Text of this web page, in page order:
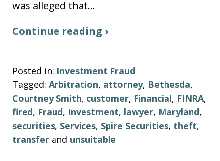
was alleged that…
Continue reading ›
Posted in: Investment Fraud
Tagged: Arbitration, attorney, Bethesda,
Courtney Smith, customer, Financial, FINRA,
fired, Fraud, Investment, lawyer, Maryland,
securities, Services, Spire Securities, theft,
transfer and unsuitable